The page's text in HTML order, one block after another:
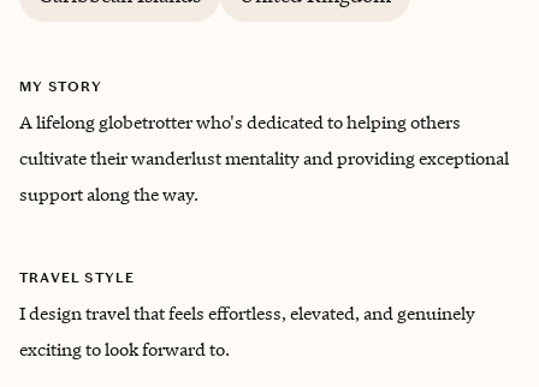
MY STORY
A lifelong globetrotter who's dedicated to helping others
cultivate their wanderlust mentality and providing exceptional
support along the way.
TRAVEL STYLE
I design travel that feels effortless, elevated, and genuinely
exciting to look forward to.